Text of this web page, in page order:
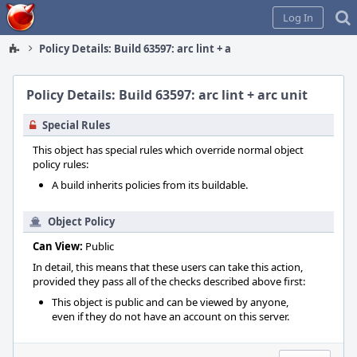
Home
Log In
Policy Details: Build 63597: arc lint + arc unit
Policy Details: Build 63597: arc lint + arc unit
Special Rules
This object has special rules which override normal object
policy rules:
A build inherits policies from its buildable.
Object Policy
Can View: Public
In detail, this means that these users can take this action,
provided they pass all of the checks described above first:
This object is public and can be viewed by anyone,
even if they do not have an account on this server.